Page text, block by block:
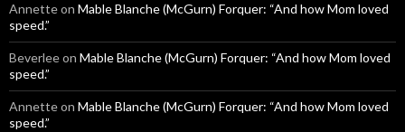
Annetteon Mable Blanche (McGurn) Forquer: “And how Mom loved
speed.”
Beverleeon Mable Blanche (McGurn) Forquer: “And how Mom loved
speed.”
Annetteon Mable Blanche (McGurn) Forquer: “And how Mom loved
speed.”